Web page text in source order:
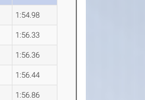
1:54.98
1:56.33
1:56.36
1:56.44
1:56.86